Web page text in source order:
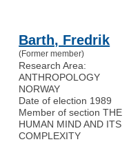
Barth, Fredrik
(Former member)
Research Area:
ANTHROPOLOGY
NORWAY
Date of election 1989
Member of section THE
HUMAN MIND AND ITS
COMPLEXITY